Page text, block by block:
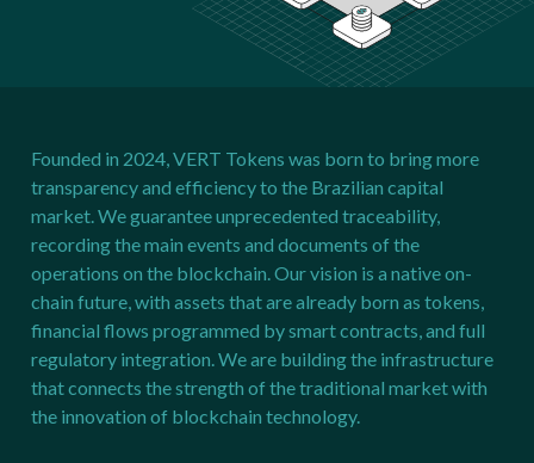
Founded in 2024, VERT Tokens was born to bring more
transparency and efficiency to the Brazilian capital
market. We guarantee unprecedented traceability,
recording the main events and documents of the
operations on the blockchain. Our vision is a native on-
chain future, with assets that are already born as tokens,
financial flows programmed by smart contracts, and full
regulatory integration. We are building the infrastructure
that connects the strength of the traditional market with
the innovation of blockchain technology.